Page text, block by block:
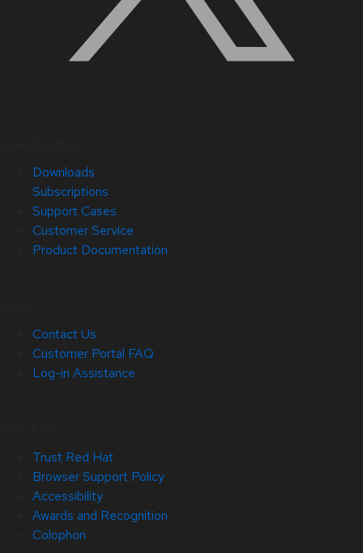
Downloads
Subscriptions
Support Cases
Customer Service
Product Documentation
Contact Us
Customer Portal FAQ
Log-in Assistance
Trust Red Hat
Browser Support Policy
Accessibility
Awards and Recognition
Colophon